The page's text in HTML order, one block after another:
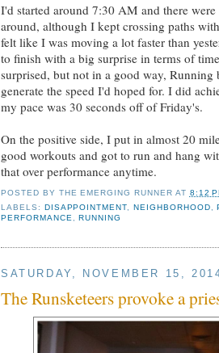
I'd started around 7:30 AM and there
around, although I kept crossing paths
felt like I was moving a lot faster than
to finish with a big surprise in terms of
surprised, but not in a good way, Running
generate the speed I'd hoped for. I did
my pace was 30 seconds off of Friday's.
On the positive side, I put in almost 20
good workouts and got to run and hang
that over performance anytime.
POSTED BY THE EMERGING RUNNER AT 8:12
LABELS: DISAPPOINTMENT ,NEIGHBORHOOD ,
PERFORMANCE
,RUNNING
SATURDAY, NOVEMBER 15,
The Runsketeers provoke a